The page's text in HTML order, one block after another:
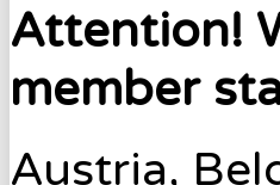
Attention!
member
Austria,